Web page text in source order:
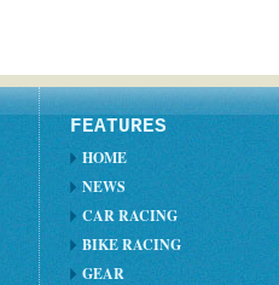
FEATURES
HOME
NEWS
CAR RACING
BIKE RACING
GEAR